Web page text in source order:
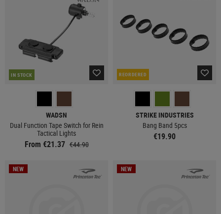
IN STOCK
WADSN
Dual Function Tape Switch for Rein
Tactical Lights
From €21.37 €44.90
REORDERED
STRIKE INDUSTRIES
Bang Band 5pcs
€19.90
NEW NEW